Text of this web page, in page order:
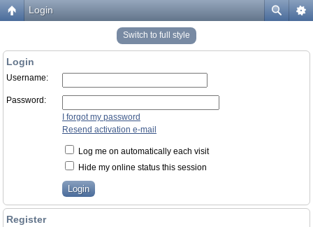
Login
Switch to full style
Login
Username:
Password:
I forgot my password
Resend activation e-mail
Log me on automatically each visit
Hide my online status this session
Register